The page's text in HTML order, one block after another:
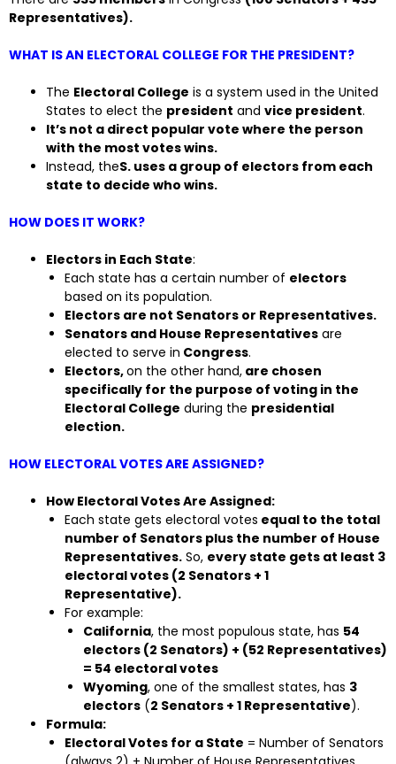
Representatives).
WHAT IS AN ELECTORAL COLLEGE FOR THE PRESIDENT?
The Electoral College is a system used in the United
States to elect the president and vice president.
It’s not a direct popular vote where the person
with the most votes wins.
Instead, theS. uses a group of electors from each
state to decide who wins.
HOW DOES IT WORK?
Electors in Each State:
Each state has a certain number of electors
based on its population.
Electors are not Senators or Representatives.
Senators and House Representatives are
elected to serve in Congress.
Electors,on the other hand, are chosen
specifically for the purpose of voting in the
Electoral College during the presidential
election.
HOW ELECTORAL VOTES ARE ASSIGNED?
How Electoral Votes Are Assigned:
Each state gets electoral votes equal to the total
number of Senators plus the number of House
Representatives. So, every state gets at least 3
electoral votes (2 Senators + 1
Representative).
For example:
California, the most populous state, has 54
electors (2 Senators) + (52 Representatives)
= 54 electoral votes
Wyoming, one of the smallest states, has 3
electors (2 Senators + 1 Representative).
Formula:
Electoral Votes for a State = Number of Senators